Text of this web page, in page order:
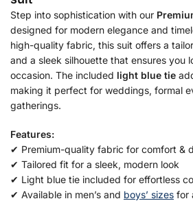
Step into sophistication with our
designed for modern elegance and
high-quality fabric, this suit offers a
and a sleek silhouette that ensures you
occasion. The included light blue tie
making it perfect for weddings, formal
gatherings.
Features:
✔ Premium-quality fabric for comfort &
✔ Tailored fit for a sleek, modern look
✔ Light blue tie included for effortless
✔ Available in men’s and boys’ sizes for